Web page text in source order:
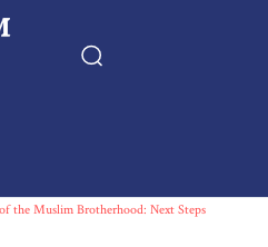
the Muslim Brotherhood: Next Steps